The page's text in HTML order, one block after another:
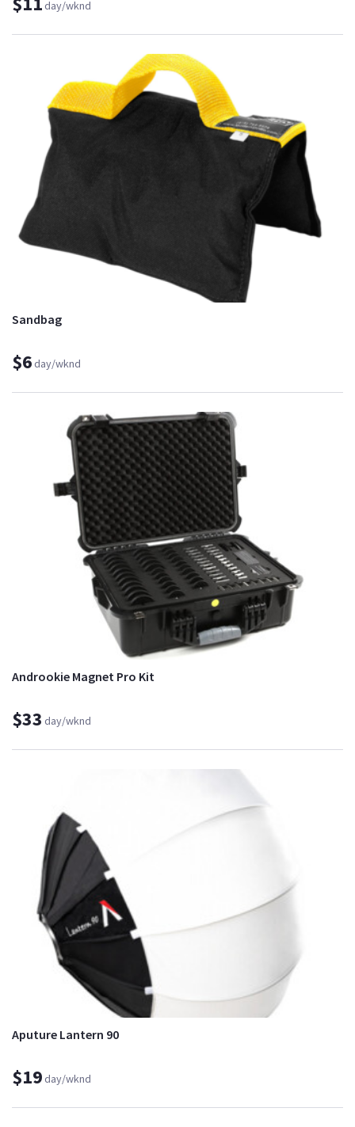
day/wknd
Sandbag
$6day/wknd
Androokie Magnet Pro Kit
$33 day/wknd
Aputure Lantern 90
$19day/wknd